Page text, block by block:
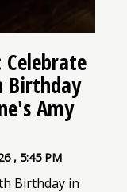
Birthday
Amy
, 5:45 PM
Birthday in